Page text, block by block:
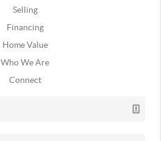
Selling
Financing
Home Value
Who We Are
Connect